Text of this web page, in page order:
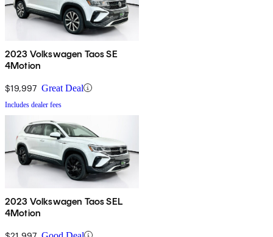
2023 Volkswagen Taos SE
4Motion
$19,997 Great Deal
Includes dealer fees
2023 Volkswagen Taos SEL
4Motion